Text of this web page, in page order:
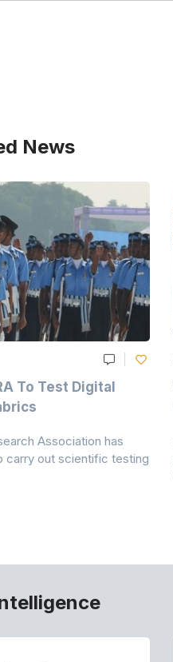
News
To Test Digital
Association has
carry out scientific testing